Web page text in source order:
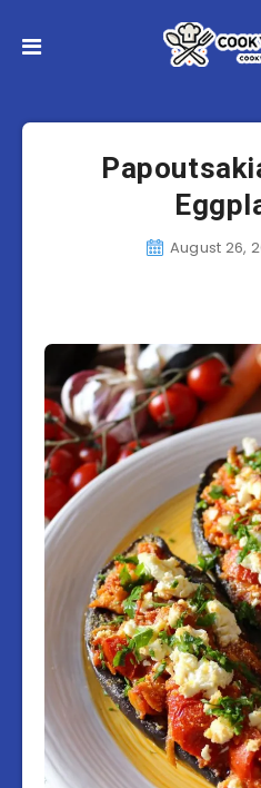
August 26,